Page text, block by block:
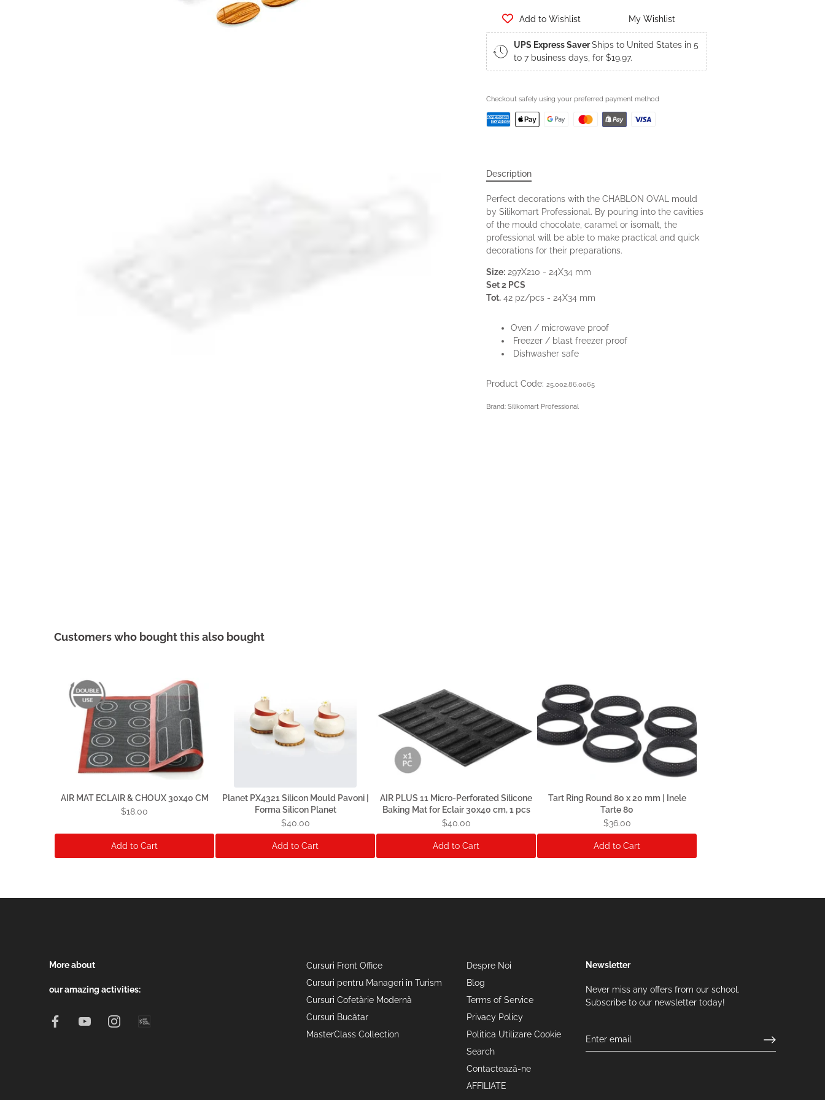
Add to Wishlist My Wishlist
UPS Express SaverShips to United States in 5
to 7 business days, for $19.97.
Checkout safely using your preferred payment method
Description
Perfect decorations with the CHABLON OVAL mould
by Silikomart Professional. By pouring into the cavities
of the mould chocolate, caramel or isomalt, the
professional will be able to make practical and quick
decorations for their preparations.
Size: 297X210 - 24X34 mm
Set 2 PCS
Tot. 42 pz/pcs - 24X34 mm
Oven / microwave proof
Freezer / blast freezer proof
Dishwasher safe
Product Code: 25.002.86.0065
Brand: Silikomart Professional
Customers who bought this also bought
AIR MAT ECLAIR & CHOUX 30x40 CM
$18.00
Add to Cart
Planet PX4321 Silicon Mould Pavoni |
Forma Silicon Planet
$40.00
Add to Cart
AIR PLUS 11 Micro-Perforated Silicone
Baking Mat for Eclair 30x40 cm, 1 pcs
$40.00
Add to Cart
Tart Ring Round 80 x 20 mm | Inele
Tarte 80
$36.00
Add to Cart
More about
our amazing activities:
Cursuri Front Office
Cursuri pentru Manageri în Turism
Cursuri Cofetărie Modernă
Cursuri Bucătar
MasterClass Collection
Despre Noi
Blog
Terms of Service
Privacy Policy
Politica Utilizare Cookie
Search
Contactează-ne
AFFILIATE
Newsletter
Never miss any offers from our school.
Subscribe to our newsletter today!